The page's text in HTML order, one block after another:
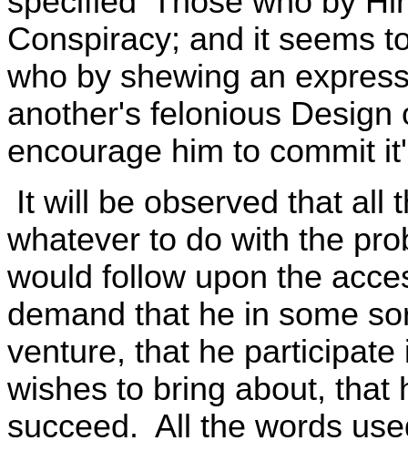
Conspiracy; and it seems
who by shewing an
another's felonious
encourage him to commit
It will be observed that all
whatever to do with the
would follow upon the
demand that he in some
venture, that he
wishes to bring about, that
succeed. All the words